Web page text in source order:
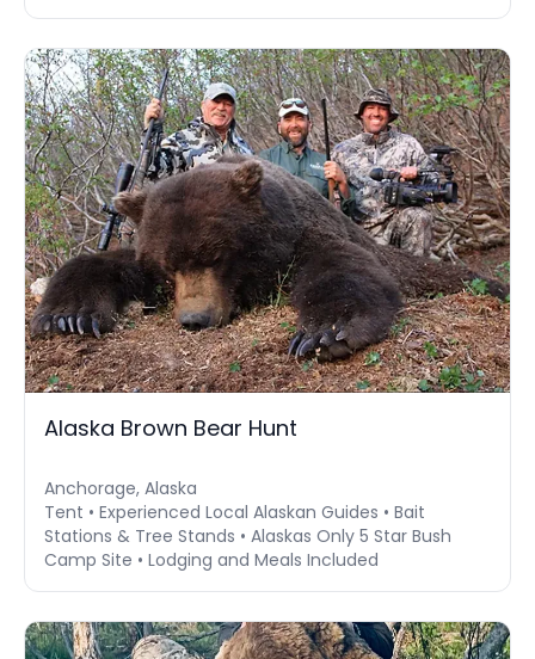
Alaska Brown Bear Hunt
Anchorage, Alaska
Tent • Experienced Local Alaskan Guides • Bait
Stations & Tree Stands • Alaskas Only 5 Star Bush
Camp Site • Lodging and Meals Included